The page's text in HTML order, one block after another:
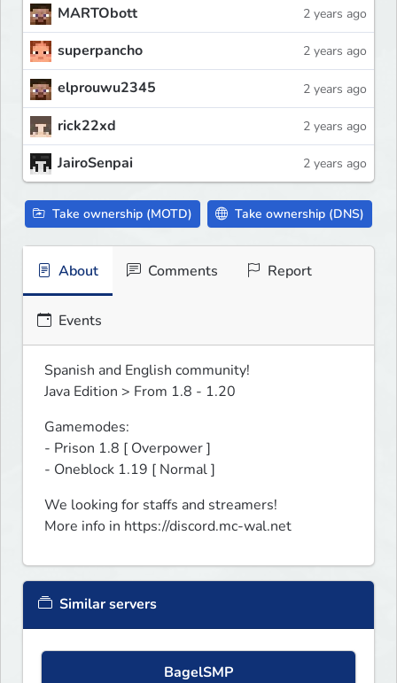
MARTObott 2 years ago
superpancho 2 years ago
elprouwu2345 2 years ago
rick22xd 2 years ago
JairoSenpai 2 years ago
Take ownership (MOTD) Take ownership (DNS)
About Comments Report
Events
Spanish and English community!
Java Edition > From 1.8 - 1.20
Gamemodes:
- Prison 1.8 [ Overpower ]
- Oneblock 1.19 [ Normal ]
We looking for staffs and streamers!
More info in https://discord.mc-wal.net﻿
Similar servers
BagelSMP